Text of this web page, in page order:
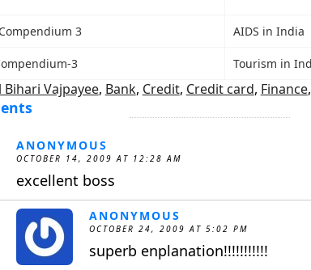
3 AIDS in India
3 Tourism in
Bihari Vajpayee, Bank, Credit, Credit card, Finance,
ANONYMOUS
OCTOBER 14, 2009 AT 12:28 AM
excellent boss
ANONYMOUS
OCTOBER 24, 2009 AT 5:02 PM
superb enplanation!!!!!!!!!!!